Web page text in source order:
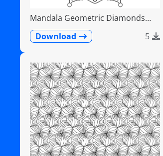
Mandala Geometric Diamonds
Download
5